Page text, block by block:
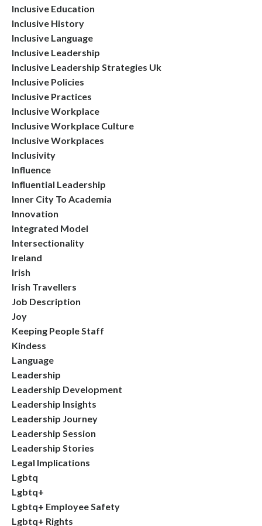
Inclusive Education
Inclusive History
Inclusive Language
Inclusive Leadership
Inclusive Leadership Strategies Uk
Inclusive Policies
Inclusive Practices
Inclusive Workplace
Inclusive Workplace Culture
Inclusive Workplaces
Inclusivity
Influence
Influential Leadership
Inner City To Academia
Innovation
Integrated Model
Intersectionality
Ireland
Irish
Irish Travellers
Job Description
Joy
Keeping People Staff
Kindess
Language
Leadership
Leadership Development
Leadership Insights
Leadership Journey
Leadership Session
Leadership Stories
Legal Implications
Lgbtq
Lgbtq+
Lgbtq+ Employee Safety
Lgbtq+ Rights